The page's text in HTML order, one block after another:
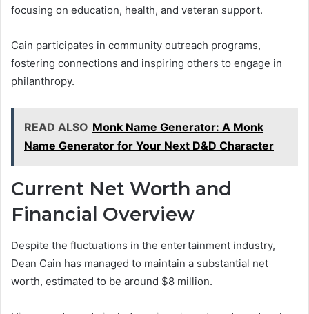
focusing on education, health, and veteran support.
Cain participates in community outreach programs,
fostering connections and inspiring others to engage in
philanthropy.
READ ALSO Monk Name Generator: A Monk
Name Generator for Your Next D&D Character
Current Net Worth and
Financial Overview
Despite the fluctuations in the entertainment industry,
Dean Cain has managed to maintain a substantial net
worth, estimated to be around $8 million.